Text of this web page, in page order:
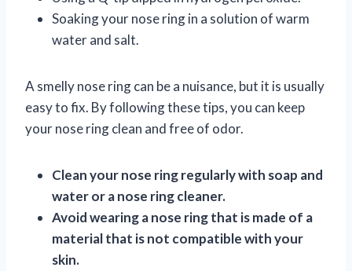
Soaking your nose ring in a solution of warm
water and salt.
A smelly nose ring can be a nuisance, but it is usually
easy to fix. By following these tips, you can keep
your nose ring clean and free of odor.
Clean your nose ring regularly with soap and
water or a nose ring cleaner.
Avoid wearing a nose ring that is made of a
material that is not compatible with your
skin.